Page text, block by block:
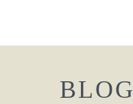
BLOG